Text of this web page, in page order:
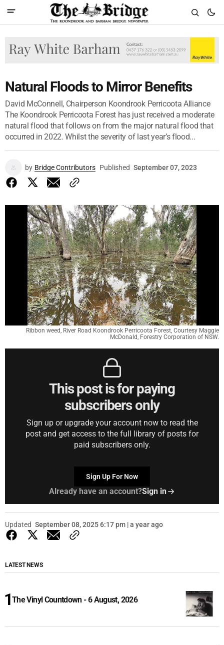
Natural Floods to Mirror Benefits
David McConnell, Chairperson Koondrook Perricoota Alliance
The Koondrook Perricoota Forest has just received a moderate
natural flood that follows on from the major natural flood that
occurred in 2022. Whilst the severity of last year’s flood...
by Bridge Contributors Published September 07, 2023
Ribbon weed, River Road Koondrook Perricoota Forest, Courtesy Maggie
McDonald, Forestry Corporation of NSW.
This post is for paying
subscribers only
Sign up or upgrade your account now to read the
post and get access to the full library of posts for
paid subscribers only.
Sign Up For Now
Already have an account?Sign in
Updated September 08, 2025 6:17 pm | a year ago
LATEST NEWS
The Vinyl Countdown - 6 August, 2026